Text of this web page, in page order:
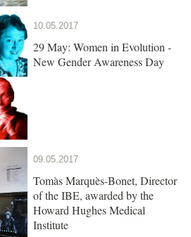
10.05.2017
29 May: Women in Evolution -
New Gender Awareness Day
09.05.2017
Tomàs Marquès-Bonet, Director
of the IBE, awarded by the
Howard Hughes Medical
Institute